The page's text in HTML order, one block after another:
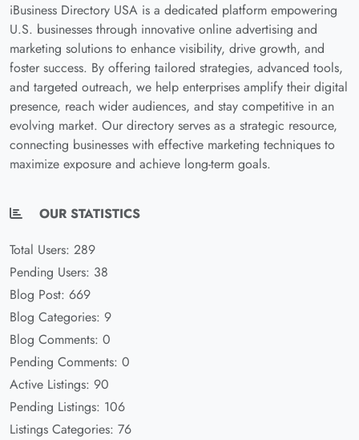
iBusiness Directory USA is a dedicated platform empowering
U.S. businesses through innovative online advertising and
marketing solutions to enhance visibility, drive growth, and
foster success. By offering tailored strategies, advanced tools,
and targeted outreach, we help enterprises amplify their digital
presence, reach wider audiences, and stay competitive in an
evolving market. Our directory serves as a strategic resource,
connecting businesses with effective marketing techniques to
maximize exposure and achieve long-term goals.
OUR STATISTICS
Total Users: 289
Pending Users: 38
Blog Post: 669
Blog Categories: 9
Blog Comments: 0
Pending Comments: 0
Active Listings: 90
Pending Listings: 106
Listings Categories: 76